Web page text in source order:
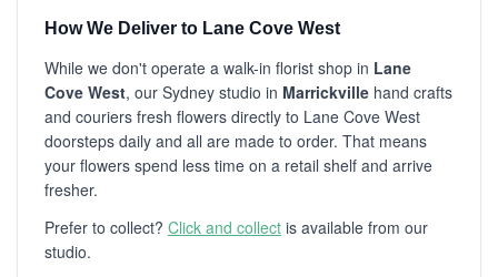
How We Deliver to Lane Cove West
While we don't operate a walk-in florist shop in Lane
Cove West, our Sydney studio in Marrickville hand crafts
and couriers fresh flowers directly to Lane Cove West
doorsteps daily and all are made to order. That means
your flowers spend less time on a retail shelf and arrive
fresher.
Prefer to collect? Click and collect is available from our
studio.